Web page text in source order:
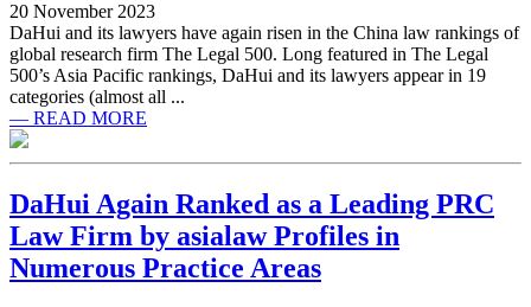
20 November 2023
DaHui and its lawyers have again risen in the China law rankings of
global research firm The Legal 500. Long featured in The Legal
500’s Asia Pacific rankings, DaHui and its lawyers appear in 19
categories (almost all ...
— READ MORE
DaHui Again Ranked as a Leading PRC
Law Firm by asialaw Profiles in
Numerous Practice Areas